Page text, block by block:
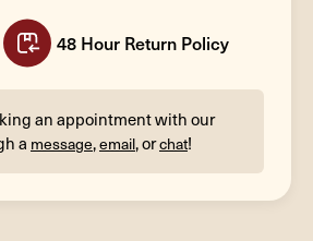
48 Hour Return Policy
an appointment with our
a message,email, orchat!